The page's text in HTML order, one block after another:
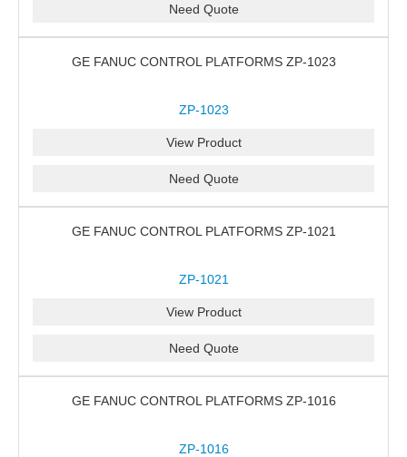
Need Quote
GE FANUC CONTROL PLATFORMS ZP-1023
ZP-1023
View Product
Need Quote
GE FANUC CONTROL PLATFORMS ZP-1021
ZP-1021
View Product
Need Quote
GE FANUC CONTROL PLATFORMS ZP-1016
ZP-1016